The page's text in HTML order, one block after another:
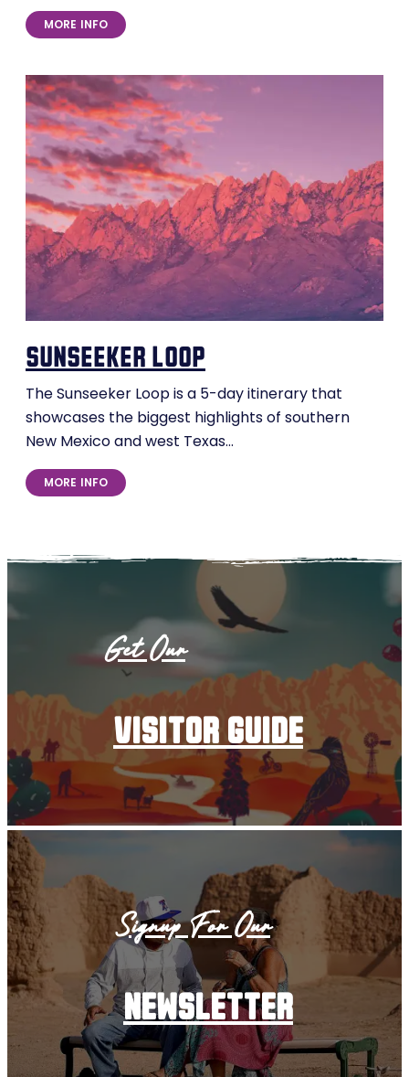
MORE INFO
sunseeker loop
The Sunseeker Loop is a 5-day itinerary that
showcases the biggest highlights of southern
New Mexico and west Texas…
MORE INFO
Get Our
visitor guide
Signup For Our
newsletter